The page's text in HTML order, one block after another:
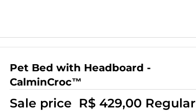
Pet Bed with Headboard -
CalminCroc™
Sale price R$ 429,00 Regular